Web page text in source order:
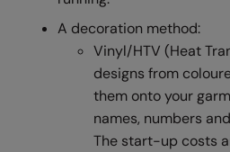
Regatta High Visibility
Regatta Honestly Made
A decoration method:
Vinyl/HTV (Heat
designs from
them onto your
names, numbers
The start-up costs